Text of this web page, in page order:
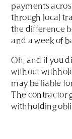
payments
through local
the difference
and a week of
Oh, and if you
without
may be liable
The contractor
withholding